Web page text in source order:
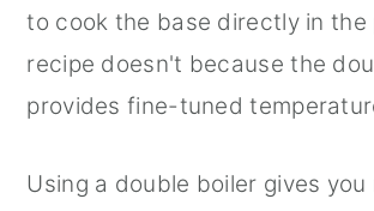
to cook the base directly in the
recipe doesn't because the
provides fine-tuned
Using a double boiler gives you